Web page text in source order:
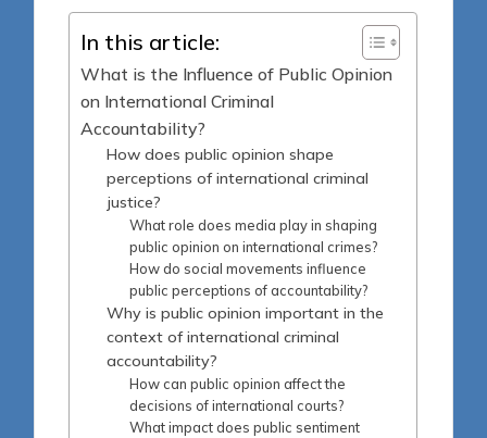
In this article:
What is the Influence of Public Opinion
on International Criminal
Accountability?
How does public opinion shape
perceptions of international criminal
justice?
What role does media play in shaping
public opinion on international crimes?
How do social movements influence
public perceptions of accountability?
Why is public opinion important in the
context of international criminal
accountability?
How can public opinion affect the
decisions of international courts?
What impact does public sentiment